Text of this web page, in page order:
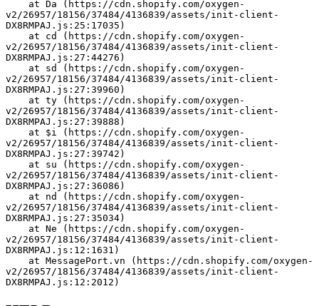
v2/26957/18156/37484/4136839/assets/init-client-
DX8RMPAJ.js:25:17035)
v2/26957/18156/37484/4136839/assets/init-client-
DX8RMPAJ.js:27:44276)
v2/26957/18156/37484/4136839/assets/init-client-
DX8RMPAJ.js:27:39960)
v2/26957/18156/37484/4136839/assets/init-client-
DX8RMPAJ.js:27:39888)
v2/26957/18156/37484/4136839/assets/init-client-
DX8RMPAJ.js:27:39742)
v2/26957/18156/37484/4136839/assets/init-client-
DX8RMPAJ.js:27:36086)
v2/26957/18156/37484/4136839/assets/init-client-
DX8RMPAJ.js:27:35034)
v2/26957/18156/37484/4136839/assets/init-client-
DX8RMPAJ.js:12:1631)
v2/26957/18156/37484/4136839/assets/init-client-
DX8RMPAJ.js:12:2012)